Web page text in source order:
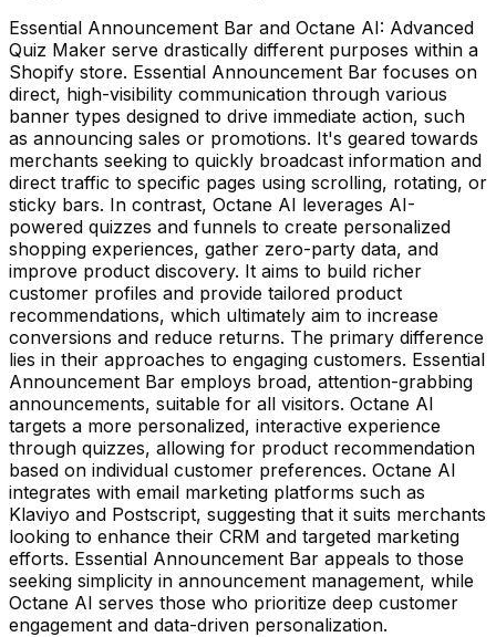
Essential Announcement Bar and Octane AI: Advanced
Quiz Maker serve drastically different purposes within a
Shopify store. Essential Announcement Bar focuses on
direct, high-visibility communication through various
banner types designed to drive immediate action, such
as announcing sales or promotions. It's geared towards
merchants seeking to quickly broadcast information and
direct traffic to specific pages using scrolling, rotating, or
sticky bars. In contrast, Octane AI leverages AI-
powered quizzes and funnels to create personalized
shopping experiences, gather zero-party data, and
improve product discovery. It aims to build richer
customer profiles and provide tailored product
recommendations, which ultimately aim to increase
conversions and reduce returns. The primary difference
lies in their approaches to engaging customers. Essential
Announcement Bar employs broad, attention-grabbing
announcements, suitable for all visitors. Octane AI
targets a more personalized, interactive experience
through quizzes, allowing for product recommendation
based on individual customer preferences. Octane AI
integrates with email marketing platforms such as
Klaviyo and Postscript, suggesting that it suits merchants
looking to enhance their CRM and targeted marketing
efforts. Essential Announcement Bar appeals to those
seeking simplicity in announcement management, while
Octane AI serves those who prioritize deep customer
engagement and data-driven personalization.